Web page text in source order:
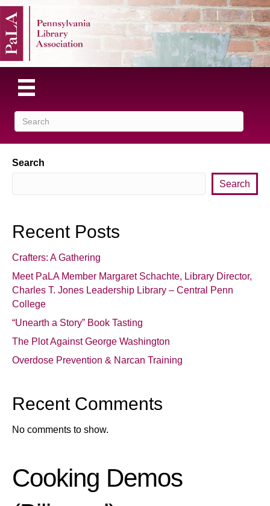
Search
Search
Recent Posts
Crafters: A Gathering
Meet PaLA Member Margaret Schachte, Library Director,
Charles T. Jones Leadership Library – Central Penn
College
“Unearth a Story” Book Tasting
The Plot Against George Washington
Overdose Prevention & Narcan Training
Recent Comments
No comments to show.
Cooking Demos